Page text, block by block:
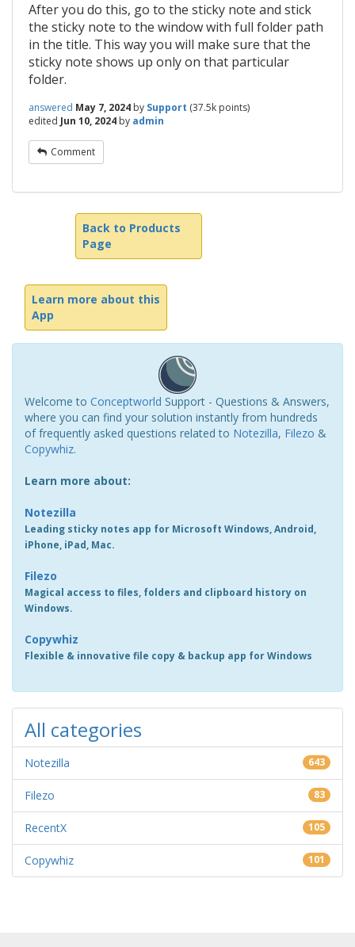
After you do this, go to the sticky note and stick
the sticky note to the window with full folder path
in the title. This way you will make sure that the
sticky note shows up only on that particular
folder.
answered May 7, 2024 by Support (37.5k points)
edited Jun 10, 2024 by admin
Comment
Back to Products
Page
Learn more about this
App
Welcome to Conceptworld Support - Questions & Answers,
where you can find your solution instantly from hundreds
of frequently asked questions related to Notezilla, Filezo &
Copywhiz.
Learn more about:
Notezilla
Leading sticky notes app for Microsoft Windows, Android,
iPhone, iPad, Mac.
Filezo
Magical access to files, folders and clipboard history on
Windows.
Copywhiz
Flexible & innovative file copy & backup app for Windows
All categories
Notezilla 643
Filezo 83
RecentX 105
Copywhiz 101